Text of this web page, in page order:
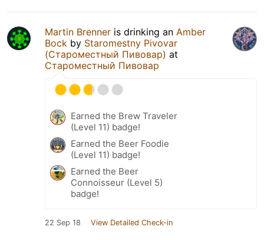
Martin Brenner is drinking an Amber
Bock by Staromestny Pivovar
(Староместный Пивовар) at
Староместный Пивовар
Earned the Brew Traveler
(Level 11) badge!
Earned the Beer Foodie
(Level 11) badge!
Earned the Beer
Connoisseur (Level 5)
badge!
22 Sep 18 View Detailed Check-in